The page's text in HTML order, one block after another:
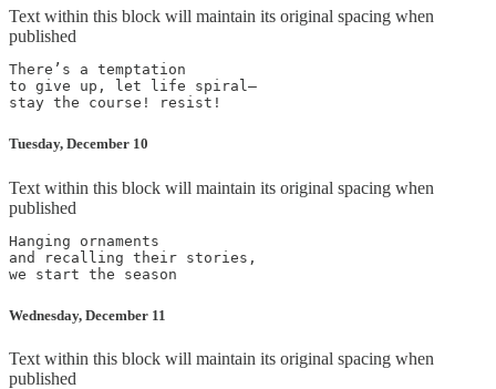
Text within this block will maintain its original spacing when
published
There’s a temptation
to give up, let life spiral—
Tuesday, December 10
Text within this block will maintain its original spacing when
published
Hanging ornaments
and recalling their stories,
Wednesday, December 11
Text within this block will maintain its original spacing when
published